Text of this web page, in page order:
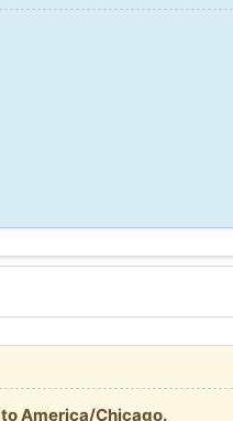
America/Chicago.